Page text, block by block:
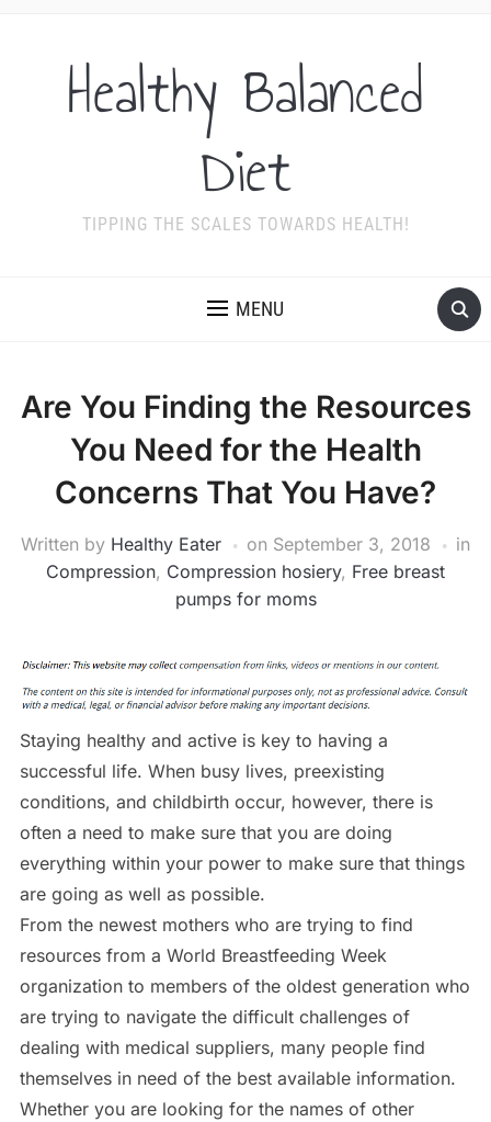
Healthy Balanced
Diet
TIPPING THE SCALES TOWARDS HEALTH!
MENU
Are You Finding the Resources
You Need for the Health
Concerns That You Have?
Written by Healthy Eater on September 3, 2018
in
Compression, Compression hosiery, Free breast
pumps for moms
Staying healthy and active is key to having a
successful life. When busy lives, preexisting
conditions, and childbirth occur, however, there is
often a need to make sure that you are doing
everything within your power to make sure that things
are going as well as possible.
From the newest mothers who are trying to find
resources from a World Breastfeeding Week
organization to members of the oldest generation who
are trying to navigate the difficult challenges of
dealing with medical suppliers, many people find
themselves in need of the best available information.
Whether you are looking for the names of other